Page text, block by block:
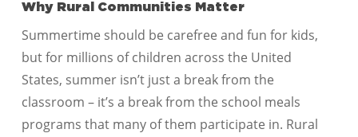
Why Rural Communities Matter
Summertime should be carefree and fun for kids,
but for millions of children across the United
States, summer isn’t just a break from the
classroom – it’s a break from the school meals
programs that many of them participate in. Rural